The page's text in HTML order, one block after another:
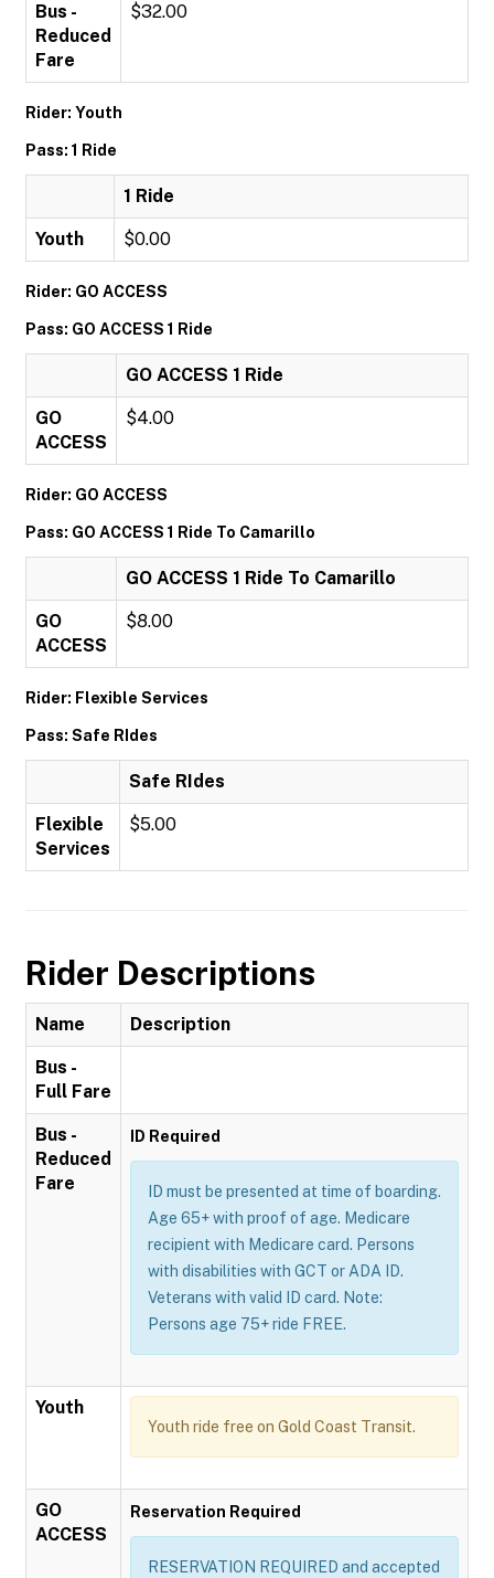
Bus -
Reduced
Fare
$32.00
Rider: Youth
Pass: 1 Ride
1 Ride
Youth $0.00
Rider: GO ACCESS
Pass: GO ACCESS 1 Ride
GO ACCESS 1 Ride
GO
ACCESS
$4.00
Rider: GO ACCESS
Pass: GO ACCESS 1 Ride To Camarillo
GO ACCESS 1 Ride To Camarillo
GO
ACCESS
$8.00
Rider: Flexible Services
Pass: Safe RIdes
Safe RIdes
Flexible
Services
$5.00
Rider Descriptions
Name Description
Bus -
Full Fare
Bus -
Reduced
Fare
ID Required
ID must be presented at time of boarding.
Age 65+ with proof of age. Medicare
recipient with Medicare card. Persons
with disabilities with GCT or ADA ID.
Veterans with valid ID card. Note:
Persons age 75+ ride FREE.
Youth
Youth ride free on Gold Coast Transit.
GO
ACCESS
Reservation Required
RESERVATION REQUIRED and accepted